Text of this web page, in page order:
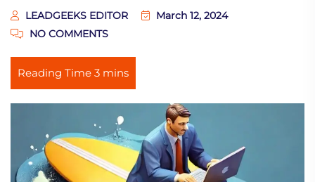
LEADGEEKS EDITOR
March 12, 2024
NO COMMENTS